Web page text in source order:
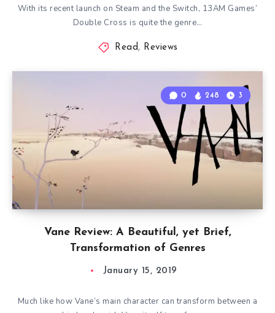
With its recent launch on Steam and the Switch, 13AM Games’
Double Cross is quite the genre…
Read, Reviews
Vane Review: A Beautiful, yet Brief,
Transformation of Genres
0 248 3
January 15, 2019
Much like how Vane’s main character can transform between a